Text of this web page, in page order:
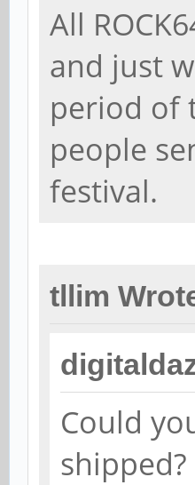
All
and just
period of
people
festival.
tllim
Could
shipped?